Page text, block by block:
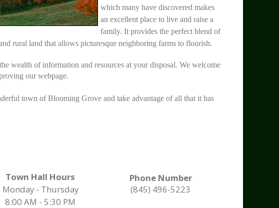
which many have discovered makes
an excellent place to live and raise a
family. It provides the perfect blend of
rural land that allows picturesque neighboring farms to flourish.
wealth of information and resources at your disposal. We welcome
our webpage.
town of Blooming Grove and take advantage of all that it has
Town Hall Hours
Monday - Thursday
8:00 AM - 5:30 PM
Phone Number
(845) 496-5223